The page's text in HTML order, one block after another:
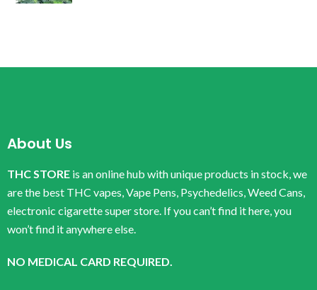
About Us
THC STORE is an online hub with unique products in stock, we
are the best THC vapes, Vape Pens, Psychedelics, Weed Cans,
electronic cigarette super store. If you can’t find it here, you
won’t find it anywhere else.
NO MEDICAL CARD REQUIRED.